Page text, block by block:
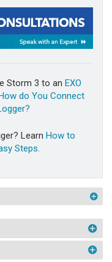
Storm 3 to an EXO
How do You Connect
Learn How to
Steps.